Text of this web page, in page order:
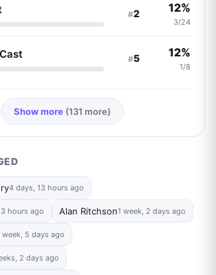
#2 12%
3/24
#5 12%
1/8
Show more (131 more)
4 days, 13 hours ago
hours ago Alan Ritchson1 week, 2 days ago
week, 5 days ago
2 days ago